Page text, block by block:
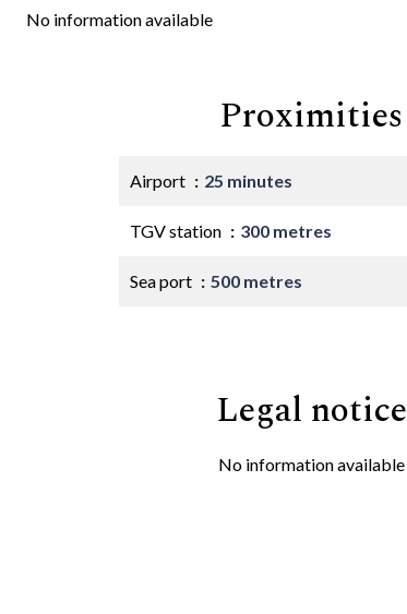
No information available
Proximities
Airport 25 minutes
TGV station 300 metres
Sea port 500 metres
Legal notice
No information available